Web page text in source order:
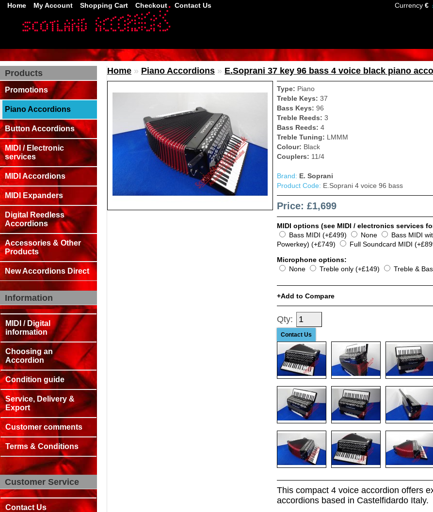
Currency €
Home My Account Shopping Cart Checkout Contact Us
Products
Promotions
Piano Accordions
Button Accordions
MIDI / Electronic
services
MIDI Accordions
MIDI Expanders
Digital Reedless
Accordions
Accessories & Other
Products
New Accordions Direct
Information
MIDI / Digital
information
Choosing an
Accordion
Condition guide
Service, Delivery &
Export
Customer comments
Terms & Conditions
Customer Service
Contact Us
Home » Piano Accordions » E.Soprani 37 key 96 bass 4 voice black piano
Type: Piano
Treble Keys: 37
Bass Keys: 96
Treble Reeds: 3
Bass Reeds: 4
Treble Tuning: LMMM
Colour: Black
Couplers: 11/4
Brand: E. Soprani
Product Code: E.Soprani 4 voice 96 bass
Price: £1,699
MIDI options (see MIDI / electronics services
Bass MIDI (+£499)
None Bass MIDI
Powerkey) (+£749)
Full Soundcard MIDI
Microphone options:
None
Treble only (+£149) Treble &
Add to Compare
Qty:
Contact Us
This compact 4 voice accordion offers
accordions based in Castelfidardo